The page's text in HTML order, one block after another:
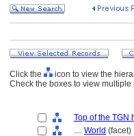
Click the
icon to view the
Check the boxes to view multiple
Top of the TGN
.... World (facet)